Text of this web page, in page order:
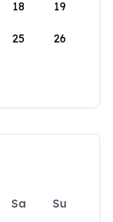
18 19
25 26
Sa
Su